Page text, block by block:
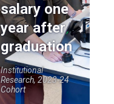
salary one
year after
graduation
Institutional
Research, 2023-24
Cohort